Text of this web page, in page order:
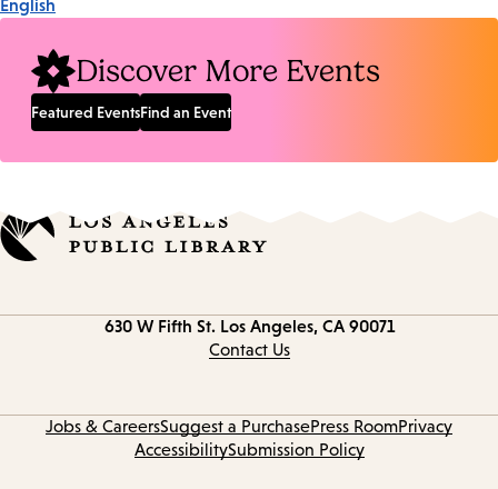
English
Discover More Events
Featured EventsFind an Event
630 W Fifth St. Los Angeles, CA 90071
Contact Us
Jobs & CareersSuggest a PurchasePress RoomPrivacy
AccessibilitySubmission Policy